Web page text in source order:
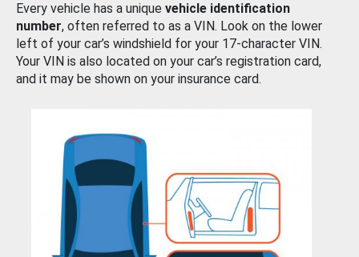
Every vehicle has a unique vehicle identification
number, often referred to as a VIN. Look on the lower
left of your car’s windshield for your 17-character VIN.
Your VIN is also located on your car’s registration card,
and it may be shown on your insurance card.